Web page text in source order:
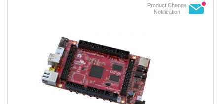
Product Change
Notification